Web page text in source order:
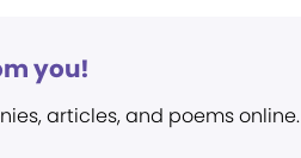
you!
articles, and poems online.